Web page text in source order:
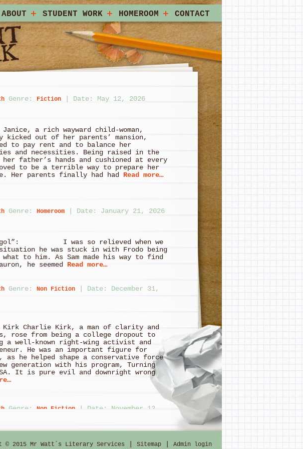
ABOUT STUDENT WORK HOMEROOM CONTACT
Genre: Fiction Date: May 12, 2026
Janice, a rich wayward child-woman,
kicked out of her parents’ mansion,
to pay rent and to balance her
and necessities. Being raised in the
her father’s hands and cushioned at every
to be a terrible way to prepare her
Her parents finally had had
Read more…
Genre: Homeroom Date: January 21, 2026
Ungol”: I was so relieved when we
he was stuck in with Frodo being
what to him. As Sam made his way to find
he seemed
Read more…
Genre: Non Fiction
Date: December 31,
Kirk Charlie Kirk, a man of clarity and
rose from being a college dropout to
a well-known right-wing activist and
He was an important figure for
as he helped shape a conservative force
generation with his program, Turning
It is pure evil and downright wrong
Genre: Non Fiction | Date: November 12,
Figures in Avoiding Stupid, Premature
© 2015 Mr Watt´s Literary Services Sitemap| Admin login